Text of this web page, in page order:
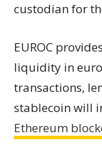
custodian for
EUROC
liquidity in
transactions,
stablecoin will
Ethereum